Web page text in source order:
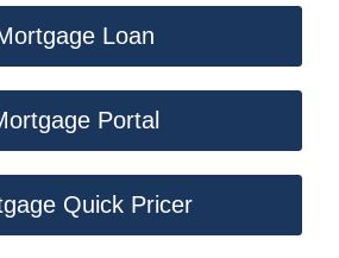
Loan
Portal
Quick Pricer